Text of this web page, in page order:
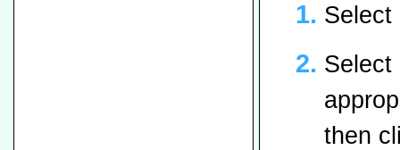
Select
Select
then